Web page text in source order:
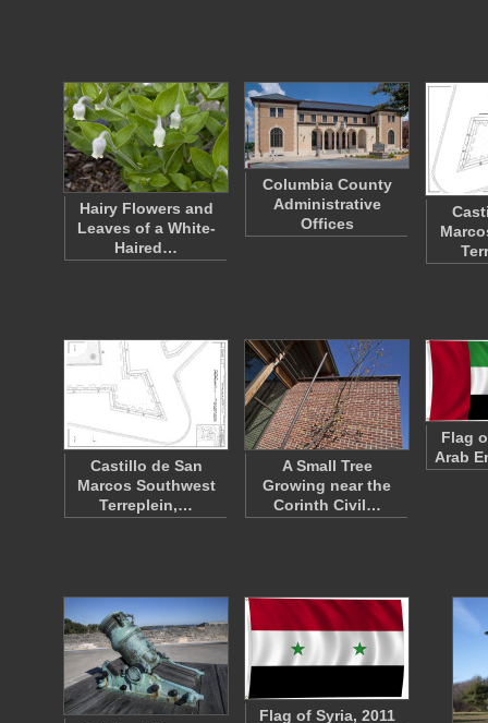
Hairy Flowers and
Leaves of a White-
Haired…
Columbia County
Administrative
Offices
Castillo de San
Marcos Southwest
Terreplein,…
A Small Tree
Growing near the
Corinth Civil…
Flag
Arab
Flag of Syria, 2011